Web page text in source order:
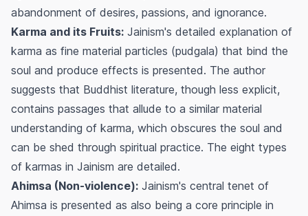
abandonment of desires, passions, and ignorance.
Karma and its Fruits: Jainism's detailed explanation of
karma as fine material particles (pudgala) that bind the
soul and produce effects is presented. The author
suggests that Buddhist literature, though less explicit,
contains passages that allude to a similar material
understanding of karma, which obscures the soul and
can be shed through spiritual practice. The eight types
of karmas in Jainism are detailed.
Ahimsa (Non-violence): Jainism's central tenet of
Ahimsa is presented as also being a core principle in